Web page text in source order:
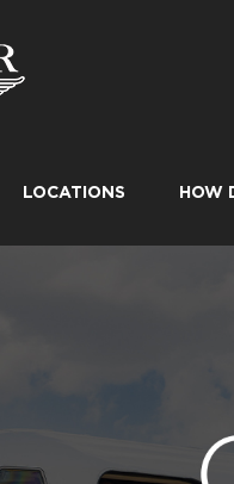
LOCATIONS HOW